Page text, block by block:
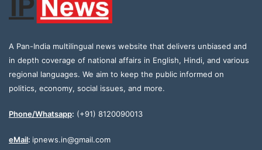
A Pan-India multilingual news website that delivers unbiased and
in depth coverage of national affairs in English, Hindi, and various
regional languages. We aim to keep the public informed on
politics, economy, social issues, and more.
Phone/Whatsapp: (+91) 8120090013
eMail: ipnews.in@gmail.com